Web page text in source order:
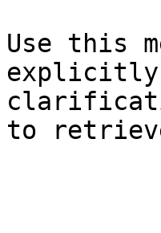
Use this
explicitly